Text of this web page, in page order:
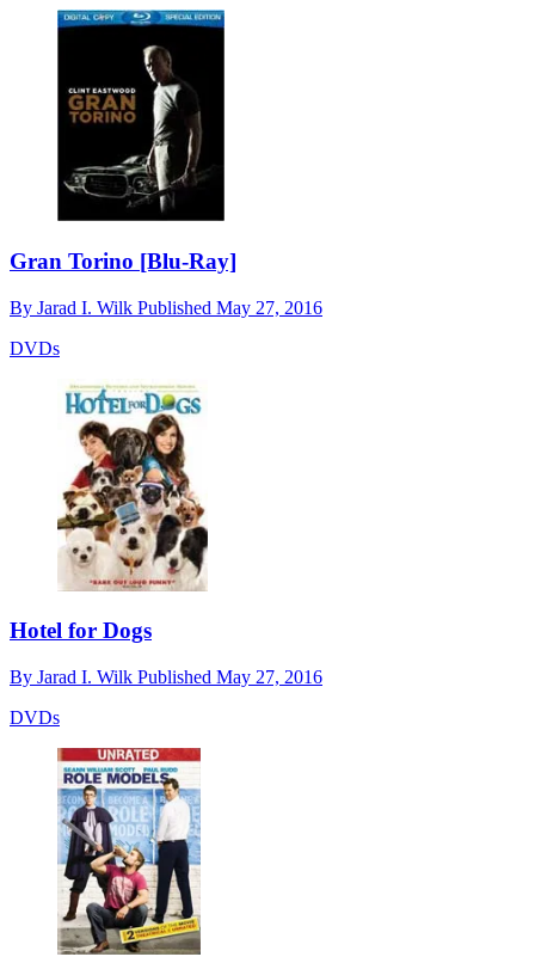
Gran Torino [Blu-Ray]
By Jarad I. Wilk Published May 27, 2016
DVDs
Hotel for Dogs
By Jarad I. Wilk Published May 27, 2016
DVDs